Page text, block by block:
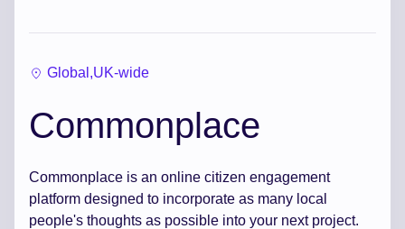
Global,UK-wide
Commonplace
Commonplace is an online citizen engagement
platform designed to incorporate as many local
people's thoughts as possible into your next project.